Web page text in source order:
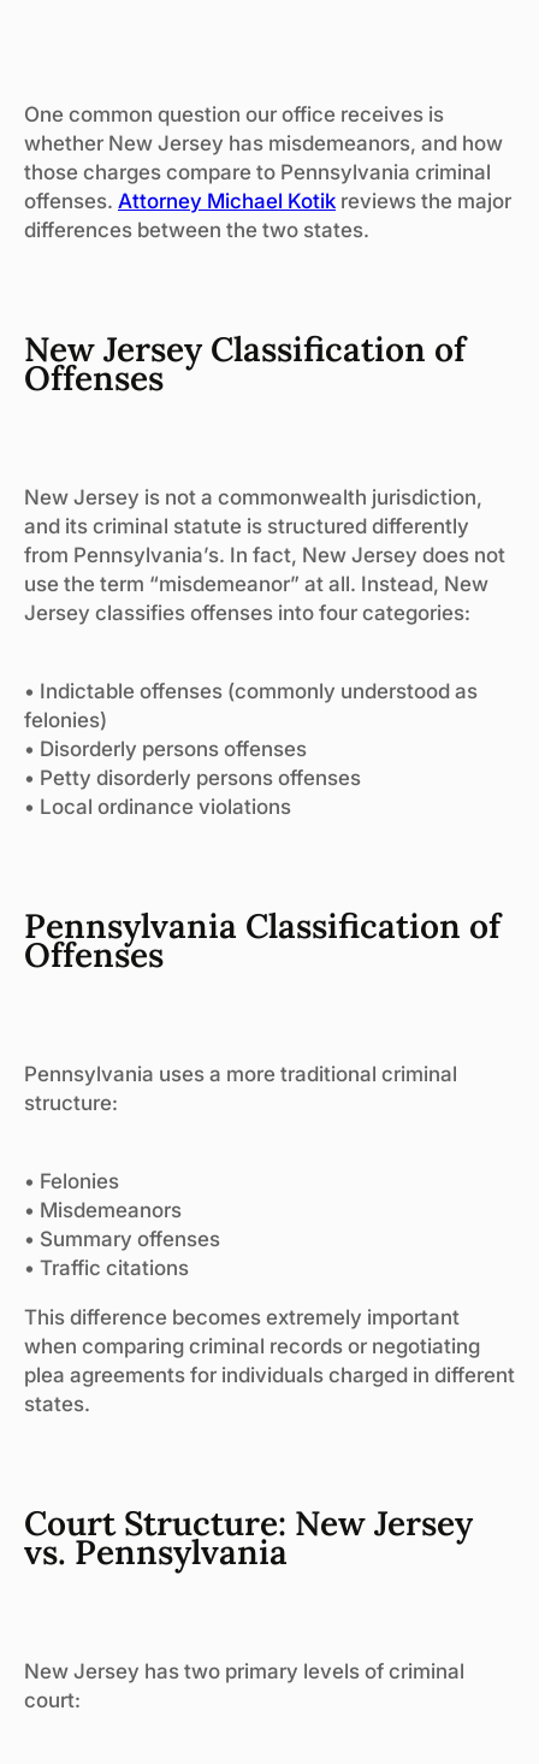
One common question our office receives is
whether New Jersey has misdemeanors, and how
those charges compare to Pennsylvania criminal
offenses. Attorney Michael Kotik reviews the major
differences between the two states.
New Jersey Classification of
Offenses
New Jersey is not a commonwealth jurisdiction,
and its criminal statute is structured differently
from Pennsylvania’s. In fact, New Jersey does not
use the term “misdemeanor” at all. Instead, New
Jersey classifies offenses into four categories:
• Indictable offenses (commonly understood as
felonies)
• Disorderly persons offenses
• Petty disorderly persons offenses
• Local ordinance violations
Pennsylvania Classification of
Offenses
Pennsylvania uses a more traditional criminal
structure:
• Felonies
• Misdemeanors
• Summary offenses
• Traffic citations
This difference becomes extremely important
when comparing criminal records or negotiating
plea agreements for individuals charged in different
states.
Court Structure: New Jersey
vs. Pennsylvania
New Jersey has two primary levels of criminal
court: